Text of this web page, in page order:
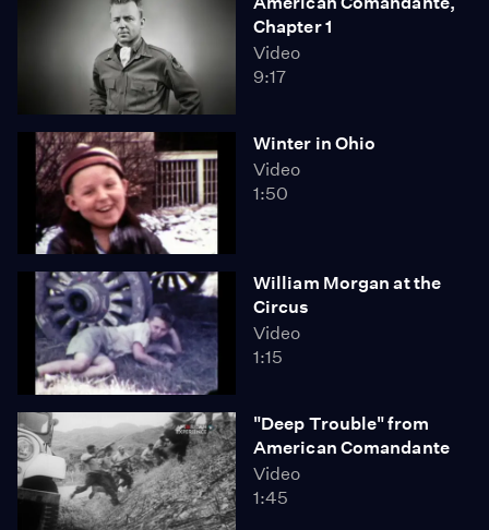
Chapter 1
Video
9:17
Winter in Ohio
Video
1:50
William Morgan at the
Circus
Video
1:15
"Deep Trouble" from
American Comandante
Video
1:45